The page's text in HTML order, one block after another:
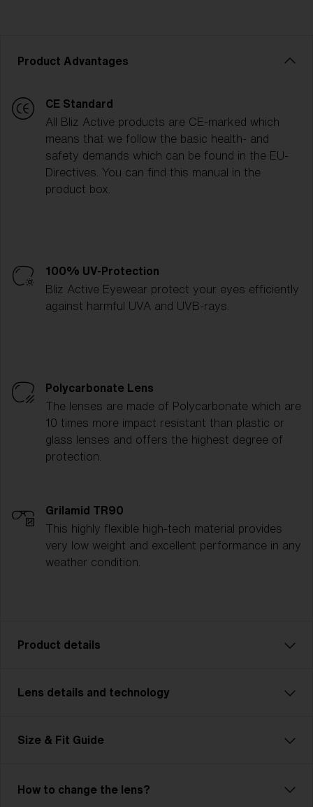
Product Advantages
CE Standard
All Bliz Active products are CE-marked which
means that we follow the basic health- and
safety demands which can be found in the EU-
Directives. You can find this manual in the
product box.
100% UV-Protection
Bliz Active Eyewear protect your eyes efficiently
against harmful UVA and UVB-rays.
Polycarbonate Lens
The lenses are made of Polycarbonate which are
10 times more impact resistant than plastic or
glass lenses and offers the highest degree of
protection.
Grilamid TR90
This highly flexible high-tech material provides
very low weight and excellent performance in any
weather condition.
Product details
The P005 is where modern shape meets raw
fierce before you even take off. This isn’t just style
Dual‑size options plus multiple adjustability points —
Lens details and technology
Size & Fit Guide
How to change the lens?